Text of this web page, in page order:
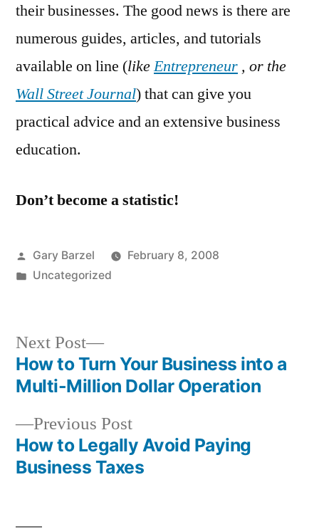
their businesses. The good news is there are
numerous guides, articles, and tutorials
available on line (likeEntrepreneur , or the
Wall Street Journal) that can give you
practical advice and an extensive business
education.
Don’t become a statistic!
Posted
by
Gary Barzel
February 8, 2008
Posted
Uncategorized
Post
navigation
Previous PostPrevious
post:
How to Legally Avoid Paying
Business Taxes
Next Post
Next
post:
How to Turn Your Business into a
Multi-Million Dollar Operation